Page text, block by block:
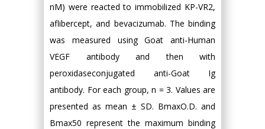
nM) were reacted to immobilized KP-VR2,
aflibercept, and bevacizumab. The binding
was measured using Goat anti-Human
VEGF antibody and then with
peroxidaseconjugated anti-Goat Ig
antibody. For each group, n = 3. Values are
presented as mean ± SD. BmaxO.D. and
Bmax50 represent the maximum binding